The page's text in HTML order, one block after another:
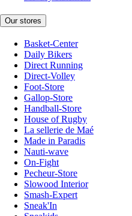
Our stores
Basket-Center
Daily Bikers
Direct Running
Direct-Volley
Foot-Store
Gallop-Store
Handball-Store
House of Rugby
La sellerie de Maé
Made in Paradis
Nauti-wave
On-Fight
Pecheur-Store
Slowood Interior
Smash-Expert
Sneak'In